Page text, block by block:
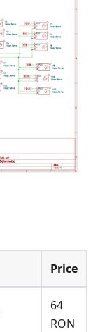
Price
64
RON